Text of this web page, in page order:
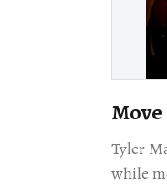
Tyler
while